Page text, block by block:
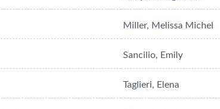
Miller, Melissa Michel
Sancilio, Emily
Taglieri, Elena